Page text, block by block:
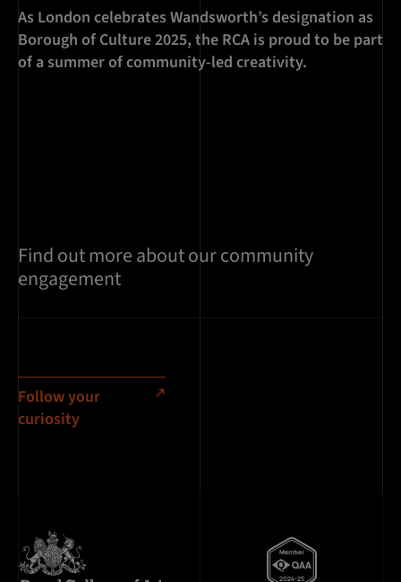
As London celebrates Wandsworth’s designation as
Borough of Culture 2025, the RCA is proud to be part
of a summer of community-led creativity.
Find out more about our community
engagement
Follow your
curiosity